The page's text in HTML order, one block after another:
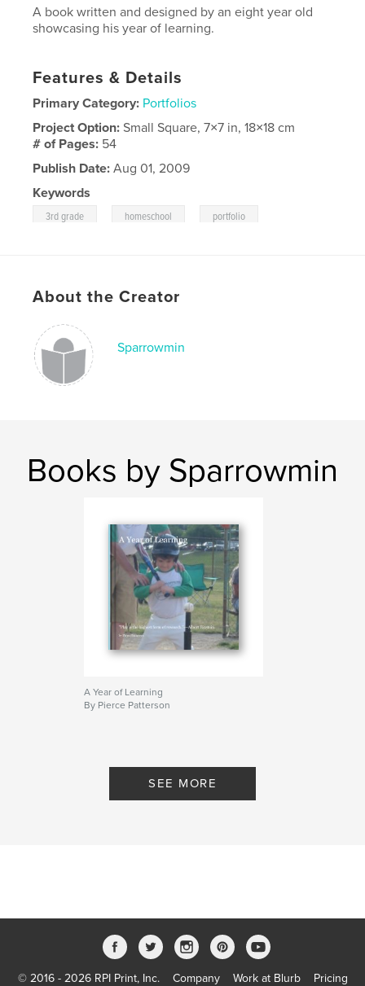
A book written and designed by an eight year old
showcasing his year of learning.
Features & Details
Primary Category: Portfolios
Project Option:Small Square, 7×7 in, 18×18 cm
# of Pages: 54
Publish Date: Aug 01, 2009
Keywords
3rd grade homeschool portfolio
About the Creator
Sparrowmin
Books by Sparrowmin
A Year of Learning
By Pierce Patterson
SEE MORE
© 2016 - 2026 RPI Print, Inc. Company Work at Blurb Pricing